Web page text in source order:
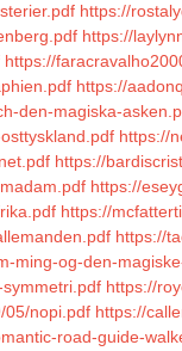
https://
https://
https://
https://
den-magiska-
https://
https://
https://
https://
https://
ming-og-den-
https://
05/nopi.pdf https://
road-guide-